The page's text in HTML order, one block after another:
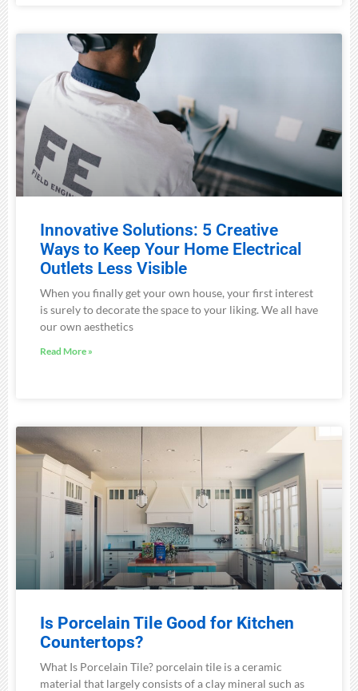
Innovative Solutions: 5 Creative
Ways to Keep Your Home Electrical
Outlets Less Visible
When you finally get your own house, your first interest
is surely to decorate the space to your liking. We all have
our own aesthetics
Read More »
Is Porcelain Tile Good for Kitchen
Countertops?
What Is Porcelain Tile? porcelain tile is a ceramic
material that largely consists of a clay mineral such as